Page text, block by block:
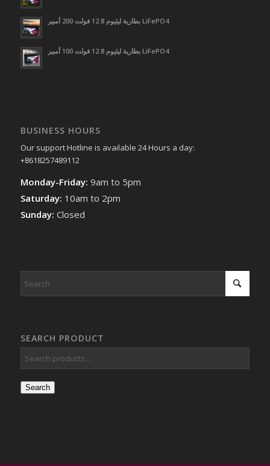
بطارية ليثيوم 12.8 فولت 200 أمبير LiFePO4
بطارية ليثيوم 12.8 فولت 100 أمبير LiFePO4
BUSINESS HOURS
Our support Hotline is available 24 Hours a day:
+8618257489112
Monday-Friday: 9am to 5pm
Saturday: 10am to 2pm
Sunday: Closed
SEARCH PRODUCT
Search